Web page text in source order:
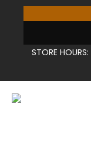
STORE HOURS: